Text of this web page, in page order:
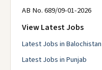
AB No. 689/09-01-2026
View Latest Jobs
Latest Jobs in Balochistan
Latest Jobs in Punjab